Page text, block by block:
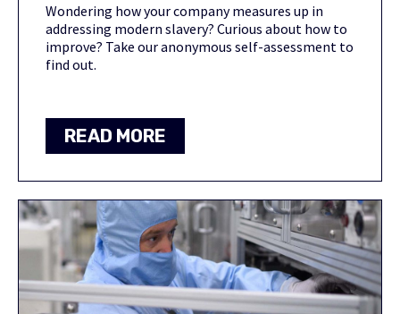
Wondering how your company measures up in
addressing modern slavery? Curious about how to
improve? Take our anonymous self-assessment to
find out.
READ MORE